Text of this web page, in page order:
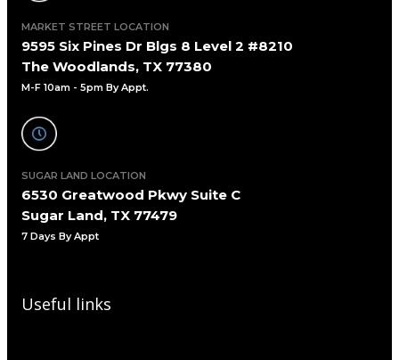
MARKET STREET LOCATION
9595 Six Pines Dr Blgs 8 Level 2 #8210
The Woodlands, TX 77380
M-F 10am - 5pm By Appt.
SUGAR LAND LOCATION
6530 Greatwood Pkwy Suite C
Sugar Land, TX 77479
7 Days By Appt
Useful links